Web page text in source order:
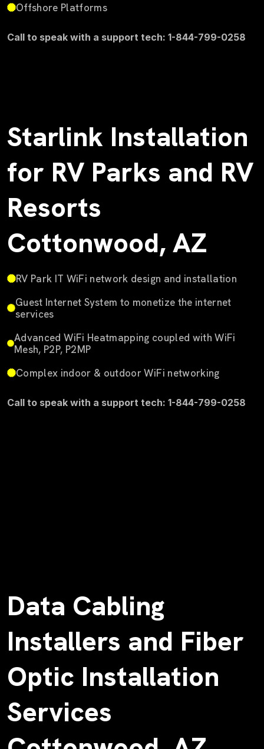
Offshore Platforms
Call to speak with a support tech: 1-844-799-0258
Starlink Installation
for RV Parks and RV
Resorts
Cottonwood, AZ
RV Park IT WiFi network design and installation
Guest Internet System to monetize the internet
services
Advanced WiFi Heatmapping coupled with WiFi
Mesh, P2P, P2MP
Complex indoor & outdoor WiFi networking
Call to speak with a support tech: 1-844-799-0258
Data Cabling
Installers and Fiber
Optic Installation
Services